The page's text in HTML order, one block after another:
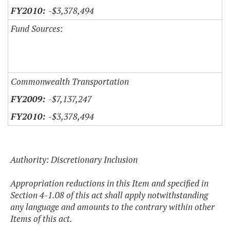
-$3,378,494
Fund Sources:
Commonwealth Transportation
-$7,137,247
-$3,378,494
Authority: Discretionary Inclusion
Appropriation reductions in this Item and specified in
Section 4-1.08 of this act shall apply notwithstanding
any language and amounts to the contrary within other
Items of this act.